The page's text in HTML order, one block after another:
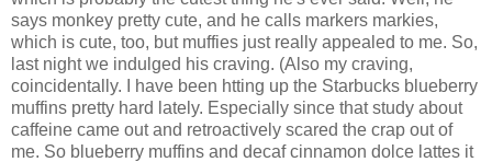
says monkey pretty cute, and he calls markers markies,
which is cute, too, but muffies just really appealed to me. So,
last night we indulged his craving. (Also my craving,
coincidentally. I have been htting up the Starbucks blueberry
muffins pretty hard lately. Especially since that study about
caffeine came out and retroactively scared the crap out of
me. So blueberry muffins and decaf cinnamon dolce lattes it